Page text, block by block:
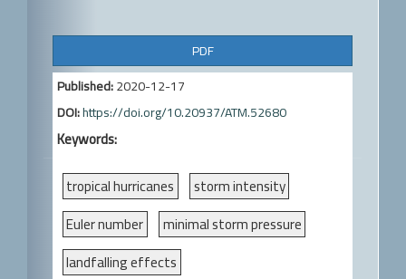
A
r
t
i
c
e
S
PDF
Published:2020-12-17
DOI:https://doi.org/10.20937/ATM.52680
Keywords:
tropical hurricanes
storm intensity
Euler number
minimal storm pressure
landfalling effects